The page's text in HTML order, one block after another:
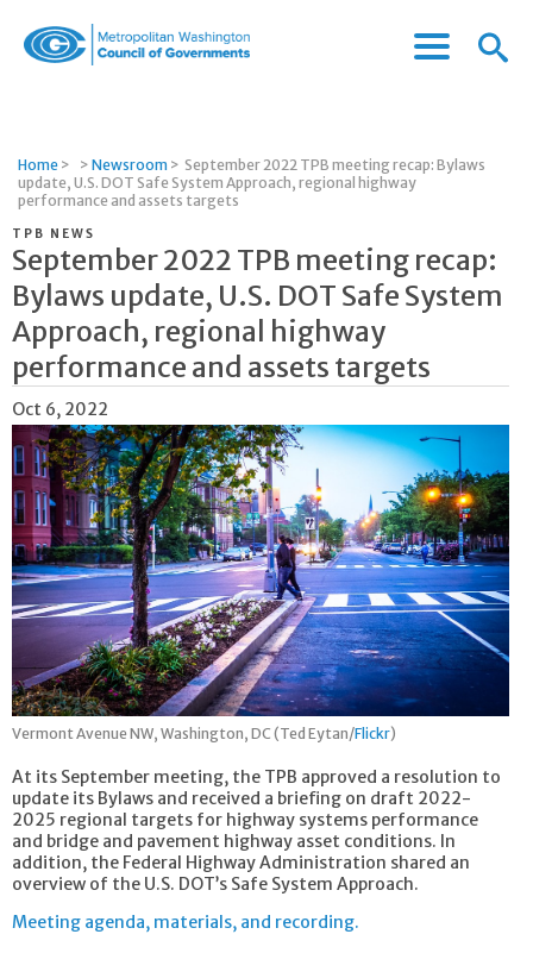
Governments
Menu
Menu
Home > > Newsroom > September 2022 TPB meeting recap: Bylaws
update, U.S. DOT Safe System Approach, regional highway
performance and assets targets
TPB NEWS
September 2022 TPB meeting recap:
Bylaws update, U.S. DOT Safe System
Approach, regional highway
performance and assets targets
Oct 6, 2022
Vermont Avenue NW, Washington, DC (Ted Eytan/Flickr)
At its September meeting, the TPB approved a resolution to
update its Bylaws and received a briefing on draft 2022-
2025 regional targets for highway systems performance
and bridge and pavement highway asset conditions. In
addition, the Federal Highway Administration shared an
overview of the U.S. DOT’s Safe System Approach.
Meeting agenda, materials, and recording.